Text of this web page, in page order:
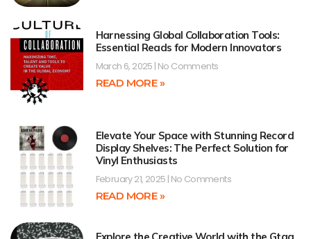
Harnessing Global Collaboration Tools:
Essential Reads for Modern Innovators
March 6, 2025 No Comments
READ MORE »
Elevate Your Space with Stunning Record
Display Shelves: The Perfect Solution for
Vinyl Enthusiasts
February 21, 2025 No Comments
READ MORE »
Explore the Creative World with the Gtag